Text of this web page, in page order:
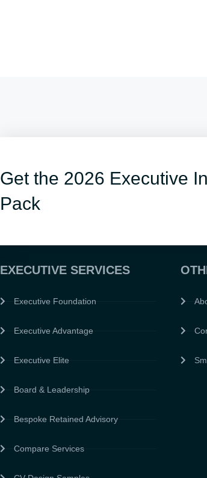
Get the 2026 Executive
Pack
EXECUTIVE SERVICES
Executive Foundation
Executive Advantage
Executive Elite
Board & Leadership
Bespoke Retained Advisory
Compare Services